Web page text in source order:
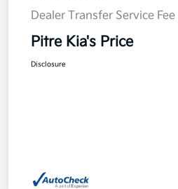
Dealer Transfer Service Fee
Pitre Kia's Price
Disclosure